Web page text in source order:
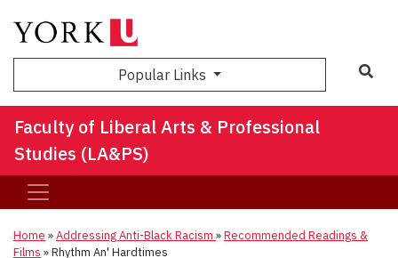
Popular Links
Faculty of Liberal Arts & Professional
Studies (LA&PS)
Home »Addressing Anti-Black Racism »Recommended Readings &
Films »Rhythm An' Hardtimes